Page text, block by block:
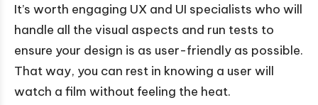
It’s worth engaging UX and UI specialists who will
handle all the visual aspects and run tests to
ensure your design is as user-friendly as possible.
That way, you can rest in knowing a user will
watch a film without feeling the heat.